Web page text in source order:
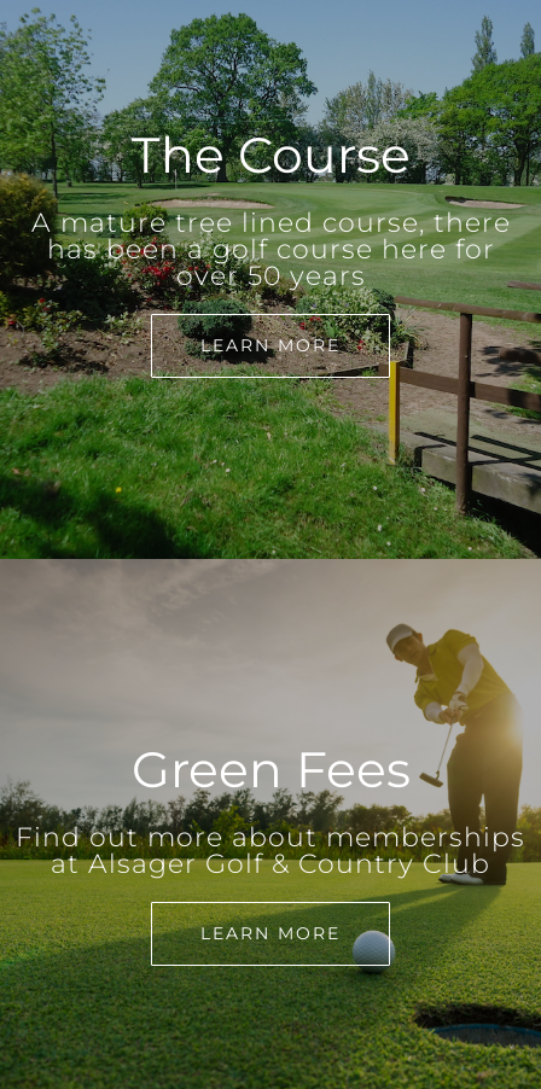
The Course
A mature tree lined course, there
has been a golf course here for
over 50 years
LEARN MORE
Green Fees
Find out more about memberships
at Alsager Golf & Country Club
LEARN MORE